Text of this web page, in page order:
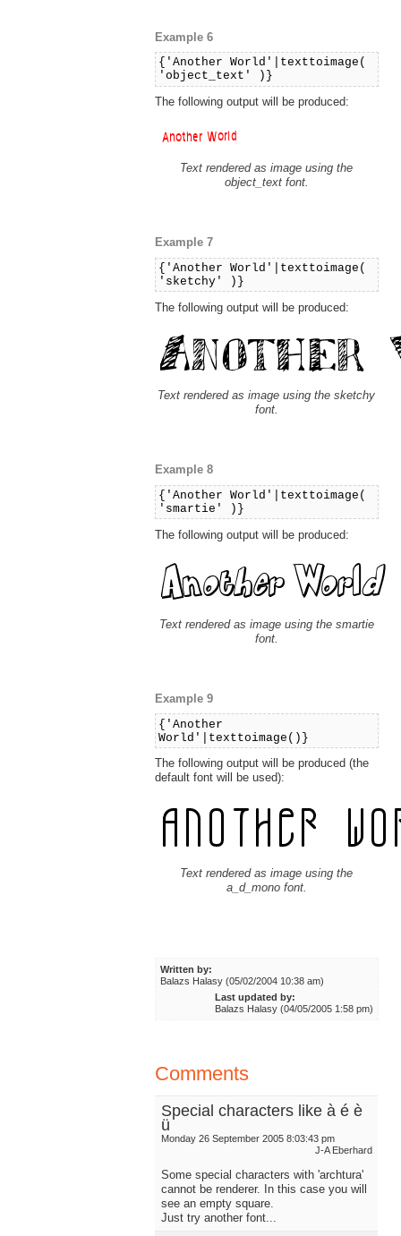
Example 6
{'Another World'|texttoimage(
'object_text' )}
The following output will be produced:
Text rendered as image using the
object_text font.
Example 7
{'Another World'|texttoimage(
'sketchy' )}
The following output will be produced:
Text rendered as image using the sketchy
font.
Example 8
{'Another World'|texttoimage(
'smartie' )}
The following output will be produced:
Text rendered as image using the smartie
font.
Example 9
{'Another
World'|texttoimage()}
The following output will be produced (the
default font will be used):
Text rendered as image using the
a_d_mono font.
Written by:
Balazs Halasy (05/02/2004 10:38 am)
Last updated by:
Balazs Halasy (04/05/2005 1:58 pm)
Comments
Special characters like à é è
ü
Monday 26 September 2005 8:03:43 pm
J-A Eberhard
Some special characters with 'archtura'
cannot be renderer. In this case you will
see an empty square.
Just try another font...